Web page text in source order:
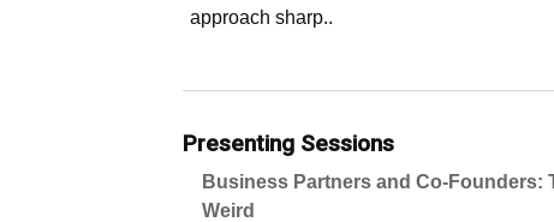
approach sharp..
Presenting Sessions
Business Partners and Co-Founders:
Weird